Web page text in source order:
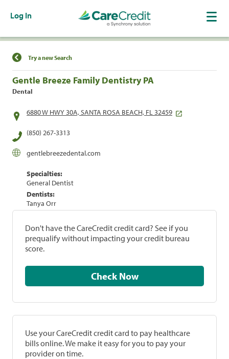
Log In
Find a Location
Try a new Search
Gentle Breeze Family Dentistry PA
Dental
6880 W HWY 30A, SANTA ROSA BEACH, FL 32459
(850) 267-3313
gentlebreezedental.com
Specialties:
General Dentist
Dentists:
Tanya Orr
Don't have the CareCredit credit card? See if you
prequalify without impacting your credit bureau
score.
Check Now
Use your CareCredit credit card to pay healthcare
bills online. We make it easy for you to pay your
provider on time.